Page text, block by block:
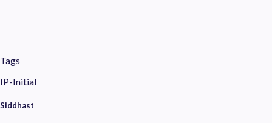
Tags
IP-Initial
Siddhast